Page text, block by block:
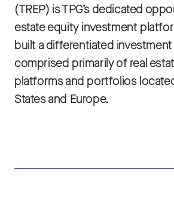
(TREP) is TPG’s dedicated
estate equity investment
built a differentiated
comprised primarily of real
platforms and portfolios
States and Europe.